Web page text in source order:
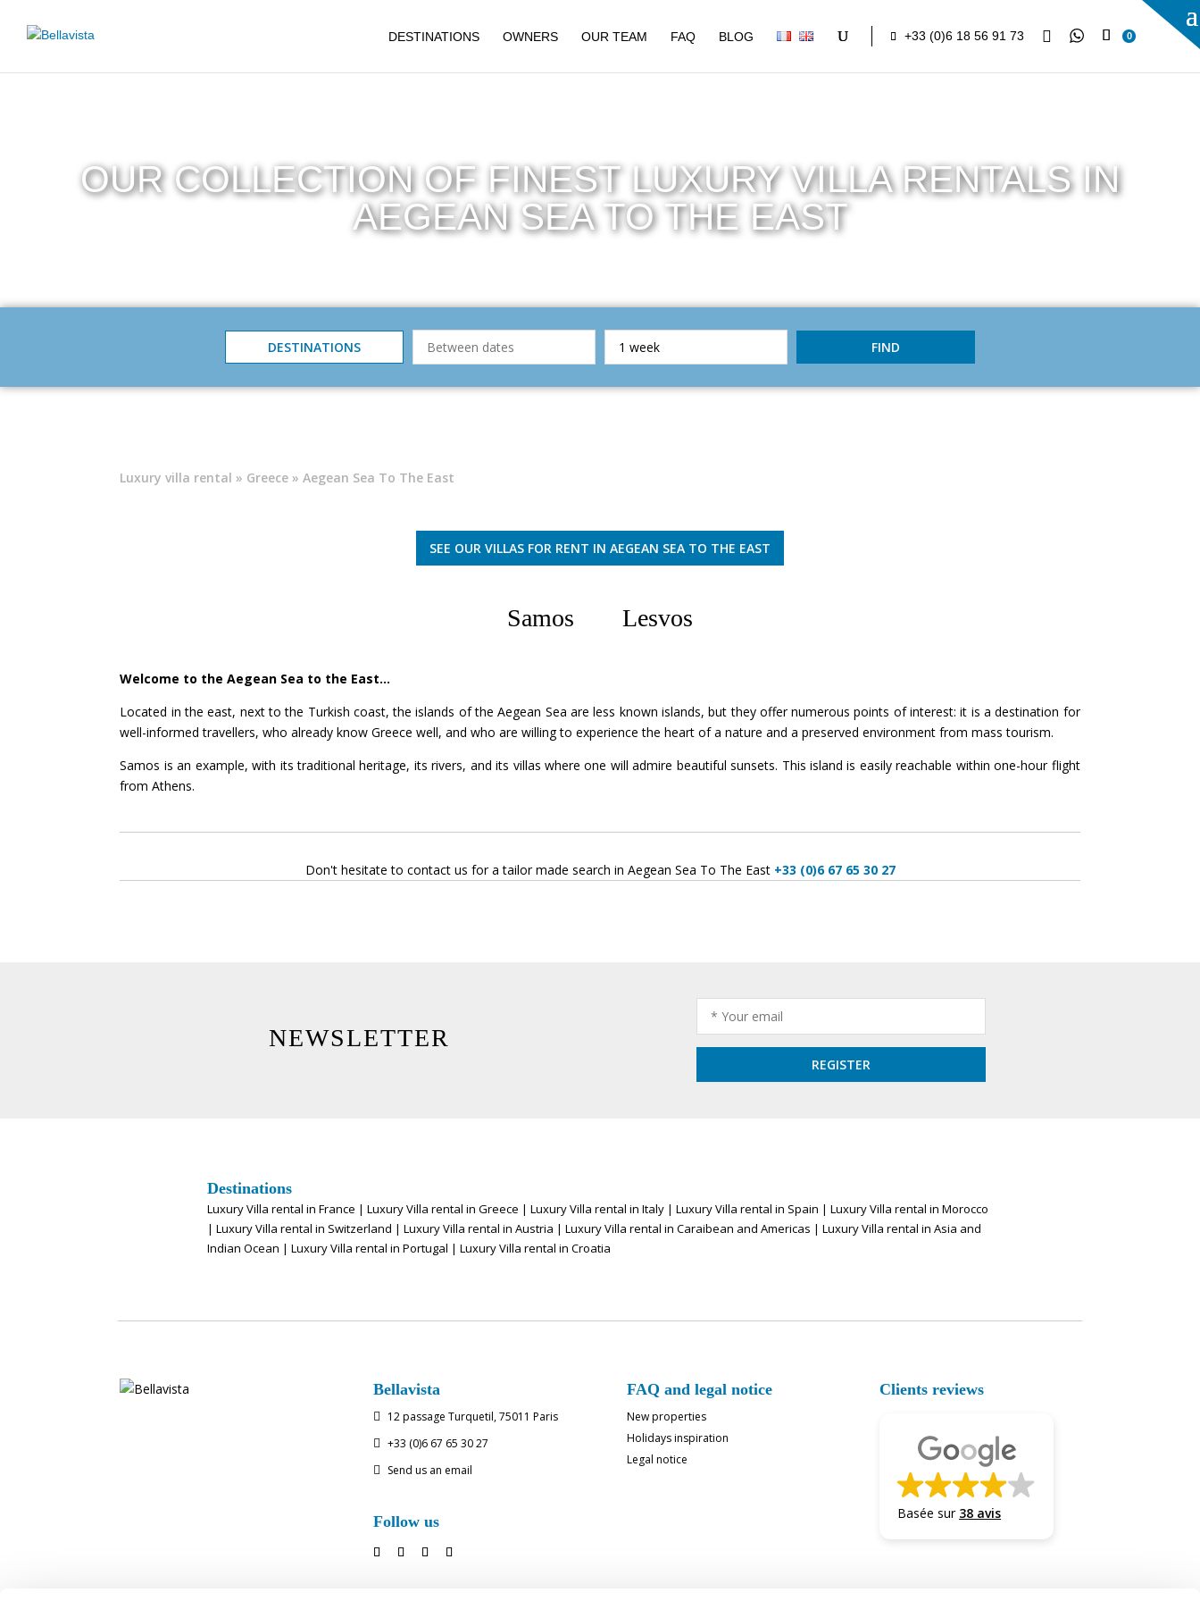
DESTINATIONS OWNERS OUR TEAM FAQ BLOG +33 (0)6 18 56 91 73  0
OUR COLLECTION OF FINEST LUXURY VILLA RENTALS IN
AEGEAN SEA TO THE EAST
DESTINATIONS FIND
Luxury villa rental » Greece » Aegean Sea To The East
SEE OUR VILLAS FOR RENT IN AEGEAN SEA TO THE EAST
Samos Lesvos
Welcome to the Aegean Sea to the East…
Located in the east, next to the Turkish coast, the islands of the Aegean Sea are less known islands, but they offer numerous points of interest: it is a destination for
well-informed travellers, who already know Greece well, and who are willing to experience the heart of a nature and a preserved environment from mass tourism.
Samos is an example, with its traditional heritage, its rivers, and its villas where one will admire beautiful sunsets. This island is easily reachable within one-hour flight
from Athens.
Don't hesitate to contact us for a tailor made search in Aegean Sea To The East +33 (0)6 67 65 30 27
NEWSLETTER
Destinations
Luxury Villa rental in France | Luxury Villa rental in Greece | Luxury Villa rental in Italy | Luxury Villa rental in Spain | Luxury Villa rental in Morocco
| Luxury Villa rental in Switzerland | Luxury Villa rental in Austria | Luxury Villa rental in Caraibean and Americas | Luxury Villa rental in Asia and
Indian Ocean | Luxury Villa rental in Portugal | Luxury Villa rental in Croatia
Bellavista
 12 passage Turquetil, 75011 Paris
 +33 (0)6 67 65 30 27
 Send us an email
Follow us
FAQ and legal notice
New properties
Holidays inspiration
Legal notice
Clients reviews
Basée sur 38 avis